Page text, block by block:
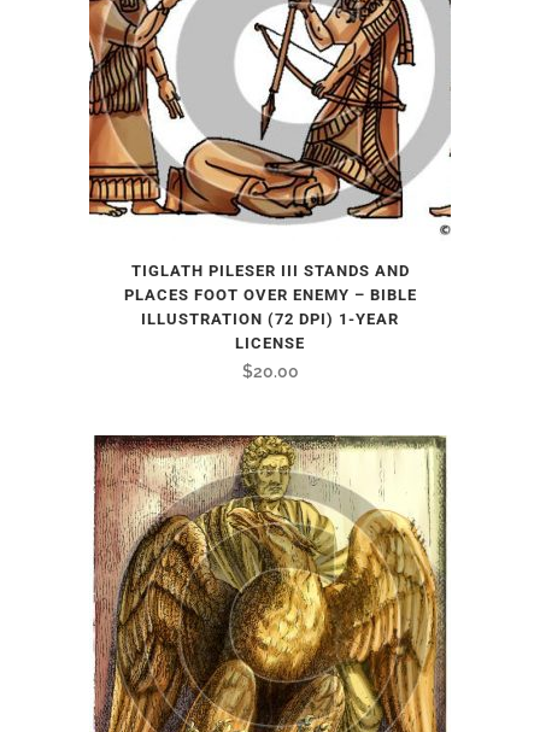
TIGLATH PILESER III STANDS AND
PLACES FOOT OVER ENEMY – BIBLE
ILLUSTRATION (72 DPI) 1-YEAR
LICENSE
$20.00